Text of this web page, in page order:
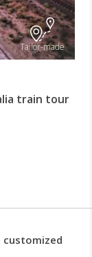
Tailor-made
train tour
customized